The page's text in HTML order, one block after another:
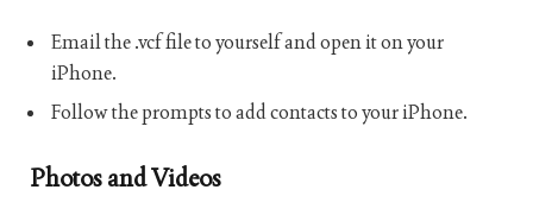
Email the .vcf file to yourself and open it on your
iPhone.
Follow the prompts to add contacts to your iPhone.
Photos and Videos